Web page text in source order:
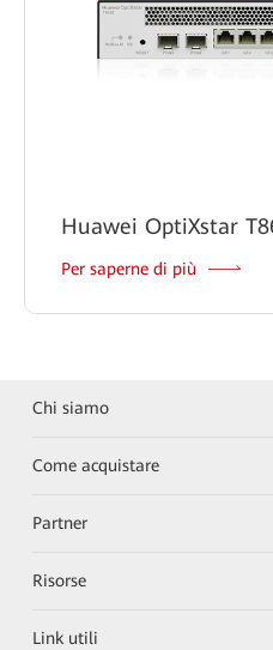
Huawei OptiXstar
Per saperne di più
Chi siamo
Come acquistare
Partner
Risorse
Link utili